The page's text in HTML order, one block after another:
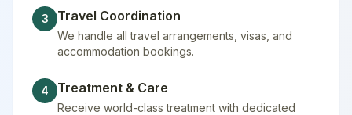
3 Travel Coordination
We handle all travel arrangements, visas, and
accommodation bookings.
4 Treatment & Care
Receive world-class treatment with dedicated